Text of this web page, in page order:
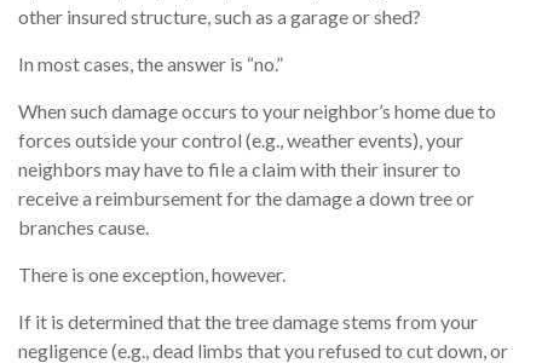
other insured structure, such as a garage or shed?
In most cases, the answer is “no.”
When such damage occurs to your neighbor’s home due to
forces outside your control (e.g., weather events), your
neighbors may have to file a claim with their insurer to
receive a reimbursement for the damage a down tree or
branches cause.
There is one exception, however.
If it is determined that the tree damage stems from your
negligence (e.g., dead limbs that you refused to cut down, or